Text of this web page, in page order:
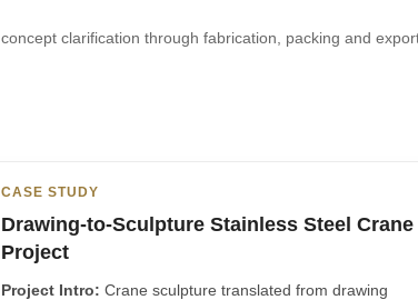
clarification through fabrication, packing and
CASE STUDY
Drawing-to-Sculpture Stainless Steel Crane
Project
Project Intro: Crane sculpture translated from drawing